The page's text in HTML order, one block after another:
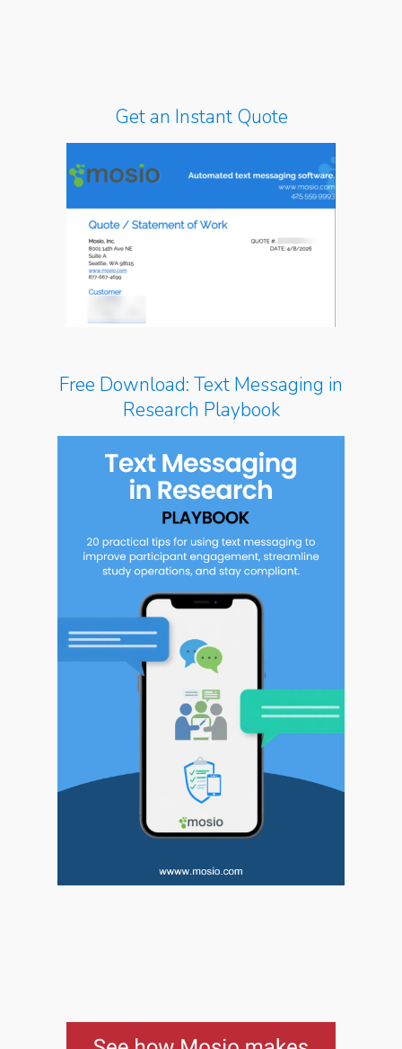
Get an Instant Quote
Free Download: Text Messaging in
Research Playbook